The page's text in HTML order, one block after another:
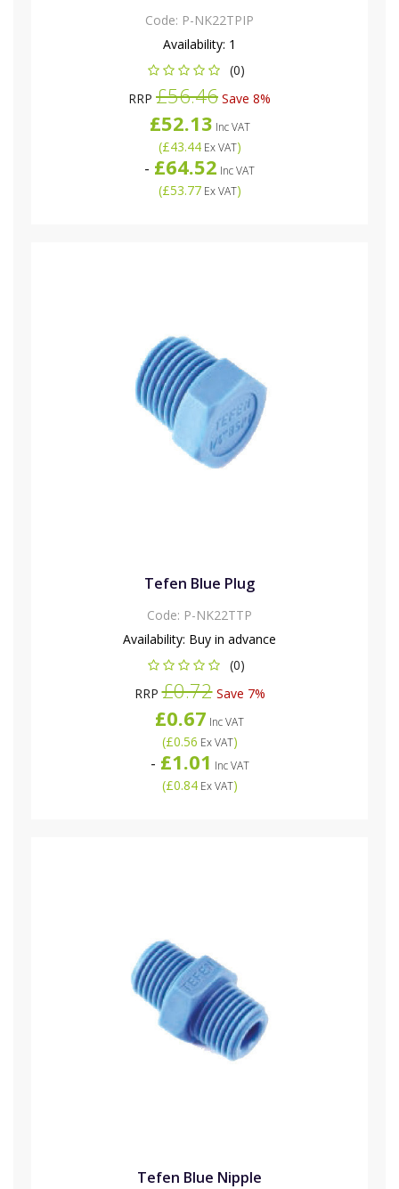
Code: P-NK22TPIP
Availability: 1
(0)
RRP £56.46 Save 8%
£52.13 Inc VAT
(£43.44Ex VAT)
- £64.52 Inc VAT
(£53.77Ex VAT)
Tefen Blue Plug
Code: P-NK22TTP
Availability: Buy in advance
(0)
RRP£0.72Save 7%
£0.67 Inc VAT
(£0.56 Ex VAT)
- £1.01 Inc VAT
(£0.84Ex VAT)
Tefen Blue Nipple